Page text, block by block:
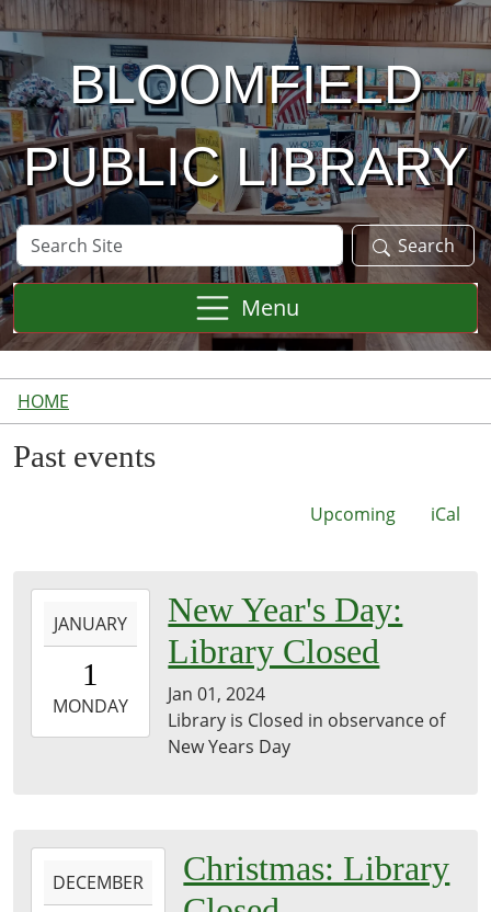
Skip to main content
BLOOMFIELD
PUBLIC LIBRARY
Search
Site
Search
Menu
HOME
Past events
Upcoming iCal
01-
01T00:00:00-
2024-
01-
JANUARY
1
MONDAY
New Year's Day:
Library Closed
Jan 01, 2024
Library is Closed in observance of
New Years Day
12-DECEMBER
Christmas: Library